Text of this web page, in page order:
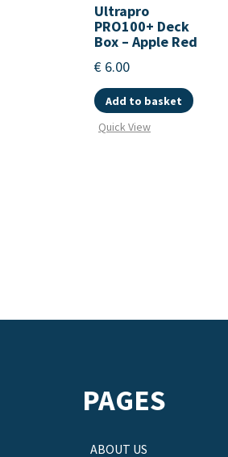
Ultrapro
PRO100+ Deck
Box – Apple Red
€ 6.00
Add to basket
Quick View
PAGES
ABOUT US